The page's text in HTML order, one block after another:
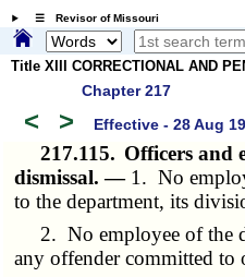
☰ Revisor of Missouri
Title XIII CORRECTIONAL AND
Chapter 217
< > Effective - 28 Aug
217.115. Officers and
dismissal. — 1. No
to the department, its
2. No employee of the
any offender committed to